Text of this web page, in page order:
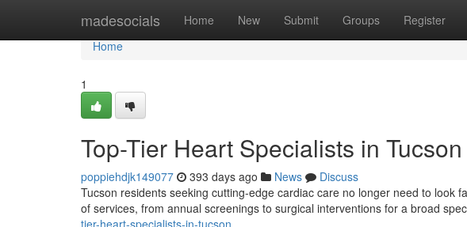
madesocials Home New Submit Groups Register
Home
Home
1
Top-Tier Heart Specialists in Tucson
poppiehdjk149077 393 days ago News
Discuss
Tucson residents seeking cutting-edge cardiac care no longer need to look
of services, from annual screenings to surgical interventions for a broad
tier-heart-specialists-in-tucson